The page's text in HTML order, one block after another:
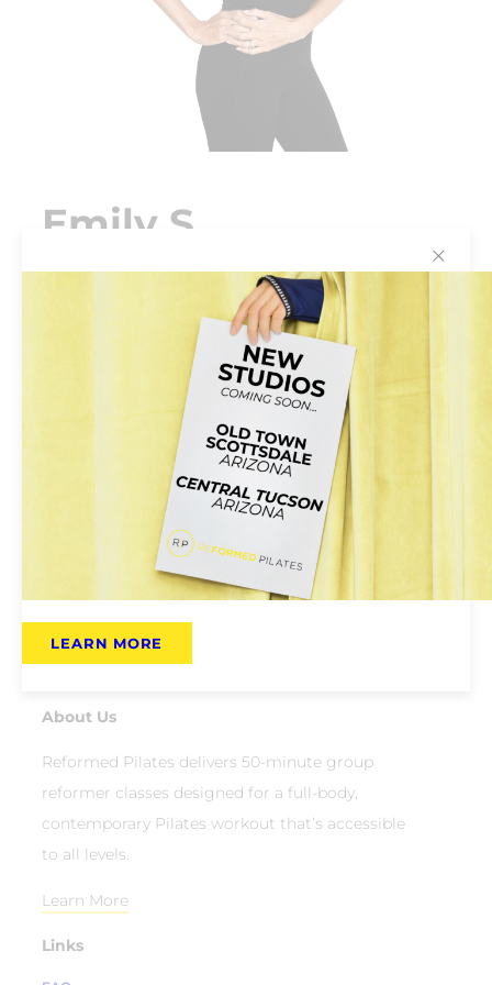
Emily S
About Us
Reformed Pilates delivers 50-minute group
reformer classes designed for a full-body,
contemporary Pilates workout that’s accessible
to all levels.
Learn More
Links
✕
LEARN MORE